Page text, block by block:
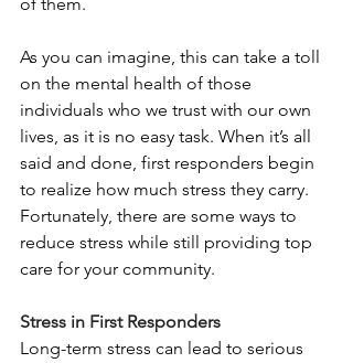
As you can imagine, this can take a toll
on the mental health of those
individuals who we trust with our own
lives, as it is no easy task. When it’s all
said and done, first responders begin
to realize how much stress they carry.
Fortunately, there are some ways to
reduce stress while still providing top
care for your community.
Stress in First Responders
Long-term stress can lead to serious